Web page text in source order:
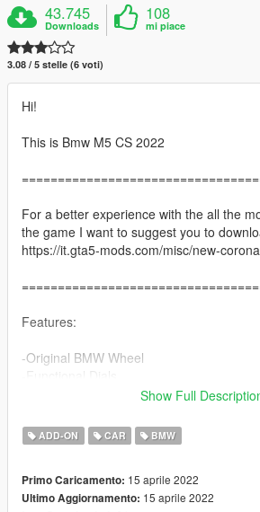
43.745
Downloads
108
mi piace
3.08 / 5 stelle (6 voti)
Hi!
This is Bmw M5 CS 2022
For a better experience with the all the
the game I want to suggest you to
https://it.gta5-mods.com/misc/new-
Features:
-Original BMW Wheel
-Breakble Windows
-HD interior
-Hands on Steering Wheel
-Dirtmapped
Show Full
ADD-ON CAR BMW
Primo Caricamento: 15 aprile 2022
Ultimo Aggiornamento: 15 aprile 2022